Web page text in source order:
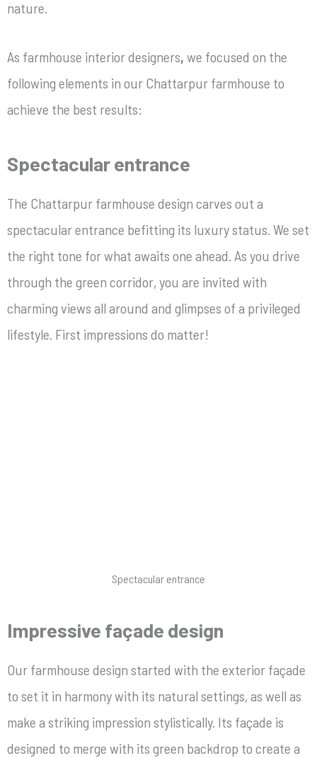
nature.
As farmhouse interior designers, we focused on the
following elements in our Chattarpur farmhouse to
achieve the best results:
Spectacular entrance
The Chattarpur farmhouse design carves out a
spectacular entrance befitting its luxury status. We set
the right tone for what awaits one ahead. As you drive
through the green corridor, you are invited with
charming views all around and glimpses of a privileged
lifestyle. First impressions do matter!
Spectacular entrance
Impressive façade design
Our farmhouse design started with the exterior façade
to set it in harmony with its natural settings, as well as
make a striking impression stylistically. Its façade is
designed to merge with its green backdrop to create a